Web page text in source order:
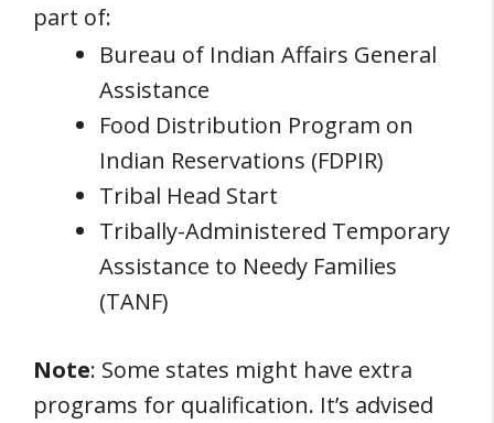
part of:
Bureau of Indian Affairs General
Assistance
Food Distribution Program on
Indian Reservations (FDPIR)
Tribal Head Start
Tribally-Administered Temporary
Assistance to Needy Families
(TANF)
Note: Some states might have extra
programs for qualification. It’s advised